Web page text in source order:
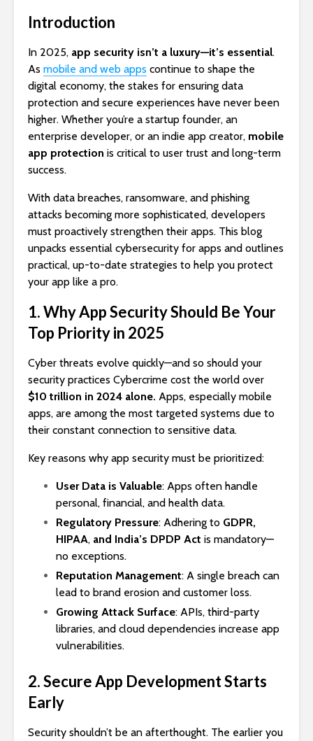
Introduction
In 2025, app security isn’t a luxury—it’s essential.
As mobile and web apps continue to shape the
digital economy, the stakes for ensuring data
protection and secure experiences have never been
higher. Whether you’re a startup founder, an
enterprise developer, or an indie app creator, mobile
app protection is critical to user trust and long-term
success.
With data breaches, ransomware, and phishing
attacks becoming more sophisticated, developers
must proactively strengthen their apps. This blog
unpacks essential cybersecurity for apps and outlines
practical, up-to-date strategies to help you protect
your app like a pro.
1. Why App Security Should Be Your
Top Priority in 2025
Cyber threats evolve quickly—and so should your
security practices Cybercrime cost the world over
$10 trillion in 2024 alone. Apps, especially mobile
apps, are among the most targeted systems due to
their constant connection to sensitive data.
Key reasons why app security must be prioritized:
User Data is Valuable: Apps often handle
personal, financial, and health data.
Regulatory Pressure: Adhering to GDPR,
HIPAA, and India’s DPDP Act is mandatory—
no exceptions.
Reputation Management: A single breach can
lead to brand erosion and customer loss.
Growing Attack Surface: APIs, third-party
libraries, and cloud dependencies increase app
vulnerabilities.
2. Secure App Development Starts
Early
Security shouldn’t be an afterthought. The earlier you